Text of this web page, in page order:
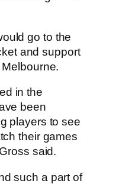
go to the
and support
in the
been
players to see
their games
said.
such a part of